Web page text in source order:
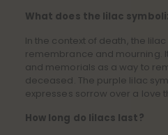
What does the lilac
In the context of death, the
remembrance and mourning.
and memorials as a way to
deceased. The purple lilac
expresses sorrow over a love
How long do lilacs last?